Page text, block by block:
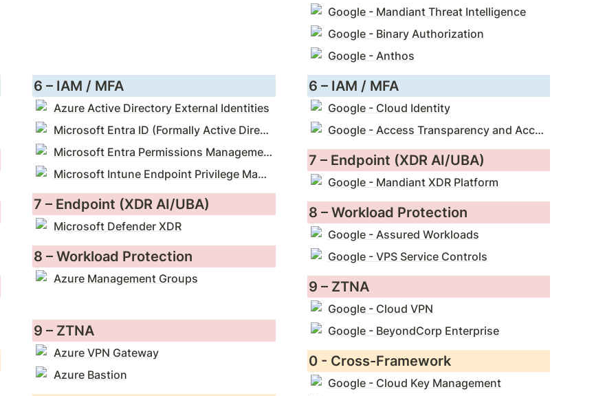
6 – IAM / MFA
Azure Active Directory External Identities
Microsoft Entra ID (Formally Active Directory)
Microsoft Entra Permissions Management (CIEM)
Microsoft Intune Endpoint Privilege Management (PEDM)
7 – Endpoint (XDR AI/UBA)
Microsoft Defender XDR
8 – Workload Protection
Azure Management Groups
9 – ZTNA
Azure VPN Gateway
Azure Bastion
Google - Mandiant Threat Intelligence
Google - Binary Authorization
Google - Anthos
6 – IAM / MFA
Google - Cloud Identity
Google - Access Transparency and Access Approval
7 – Endpoint (XDR AI/UBA)
Google - Mandiant XDR Platform
8 – Workload Protection
Google - Assured Workloads
Google - VPS Service Controls
9 – ZTNA
Google - Cloud VPN
Google - BeyondCorp Enterprise
0 - Cross-Framework
Google - Cloud Key Management